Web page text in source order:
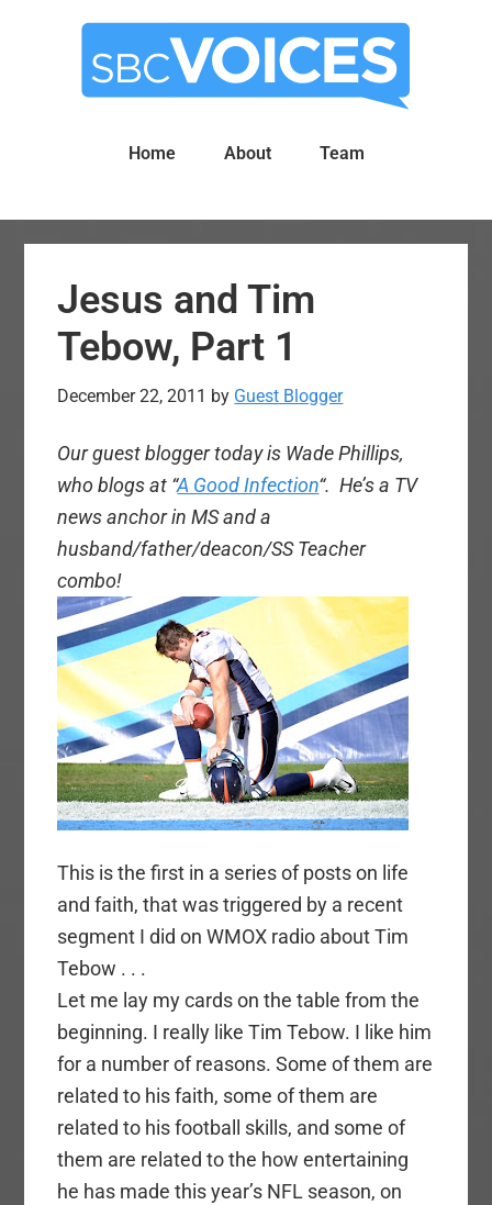
Home About Team
Jesus and Tim
Tebow, Part 1
December 22, 2011 by Guest Blogger
Our guest blogger today is Wade Phillips,
who blogs at “A Good Infection“. He’s a TV
news anchor in MS and a
husband/father/deacon/SS Teacher
combo!
This is the first in a series of posts on life
and faith, that was triggered by a recent
segment I did on WMOX radio about Tim
Tebow . . .
Let me lay my cards on the table from the
beginning. I really like Tim Tebow. I like him
for a number of reasons. Some of them are
related to his faith, some of them are
related to his football skills, and some of
them are related to the how entertaining
he has made this year’s NFL season, on